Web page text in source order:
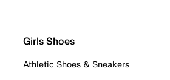
Girls Shoes
Athletic Shoes & Sneakers